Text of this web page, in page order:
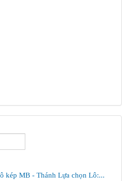
kép MB - Thánh Lựa chọn Lô:...